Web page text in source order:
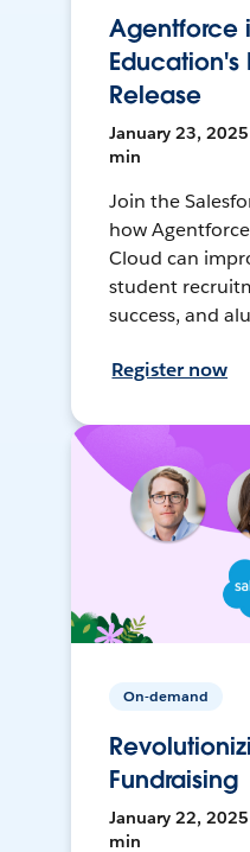
Agentforce
Education's
Release
January 23, 2025
min
Join the
how
Cloud can
student
success, and
Register now
On-demand
Fundraising
January 22, 2025
min